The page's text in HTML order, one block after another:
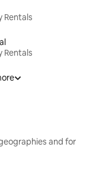
Rentals
Rentals
and for